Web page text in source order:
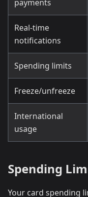
payments
Real-time
notifications
Spending limits
Freeze/unfreeze
International
usage
Spending
Your card spending